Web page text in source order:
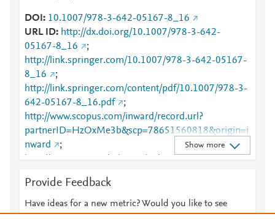
DOI
10.1007/978-3-642-05167-8_16
URL ID
http://dx.doi.org/10.1007/978-3-642-
05167-8_16
;
http://link.springer.com/10.1007/978-3-642-05167-
8_16
;
http://link.springer.com/content/pdf/10.1007/978-3-
642-05167-8_16.pdf
;
http://www.scopus.com/inward/record.url?
partnerID=HzOxMe3b&scp=78651560818&origin=i
nward
;
http://www.springerlink.com/index/10.1007/978-3-
http://www.springerlink.com/index/pdf/10.1007/978-
3-642-05167-8_16
;
https://dx.doi.org/10.1007/978-3-642-05167-8_16
Show more
Provide Feedback
Have ideas for a new metric? Would you like to see